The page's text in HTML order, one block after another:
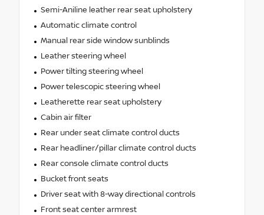
Semi-Aniline leather rear seat upholstery
Automatic climate control
Manual rear side window sunblinds
Leather steering wheel
Power tilting steering wheel
Power telescopic steering wheel
Leatherette rear seat upholstery
Cabin air filter
Rear under seat climate control ducts
Rear headliner/pillar climate control ducts
Rear console climate control ducts
Bucket front seats
Driver seat with 8-way directional controls
Front seat center armrest